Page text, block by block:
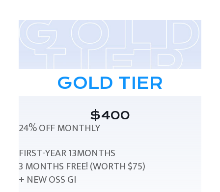
GOLD TIER
$400
24% OFF MONTHLY
FIRST-YEAR 13MONTHS
3 MONTHS FREE! (WORTH $75)
+ NEW OSS GI